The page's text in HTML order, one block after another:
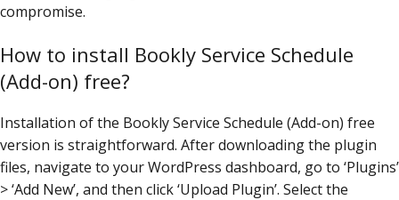
compromise.
How to install Bookly Service Schedule
(Add-on) free?
Installation of the Bookly Service Schedule (Add-on) free
version is straightforward. After downloading the plugin
files, navigate to your WordPress dashboard, go to ‘Plugins’
> ‘Add New’, and then click ‘Upload Plugin’. Select the